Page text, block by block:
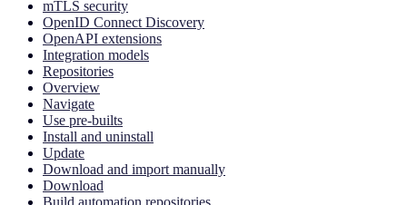
mTLS security
OpenID Connect Discovery
OpenAPI extensions
Integration models
Repositories
Overview
Navigate
Use pre-builts
Install and uninstall
Update
Download and import manually
Download
Build automation repositories